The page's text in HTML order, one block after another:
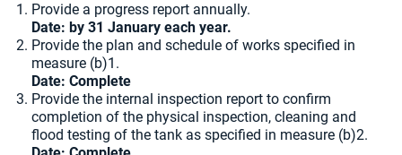
Provide a progress report annually.
Date: by 31 January each year.
Provide the plan and schedule of works specified in
measure (b)1.
Date: Complete
Provide the internal inspection report to confirm
completion of the physical inspection, cleaning and
flood testing of the tank as specified in measure (b)2.